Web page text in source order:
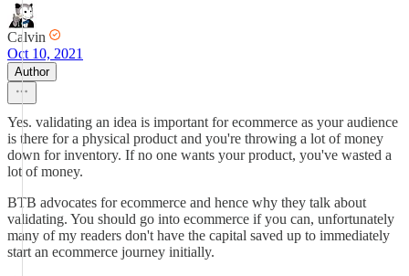
Calvin
Oct 10, 2021
Author
Yes. validating an idea is important for ecommerce as your audience
is there for a physical product and you're throwing a lot of money
down for inventory. If no one wants your product, you've wasted a
lot of money.
BTB advocates for ecommerce and hence why they talk about
validating. You should go into ecommerce if you can, unfortunately
many of my readers don't have the capital saved up to immediately
start an ecommerce journey initially.